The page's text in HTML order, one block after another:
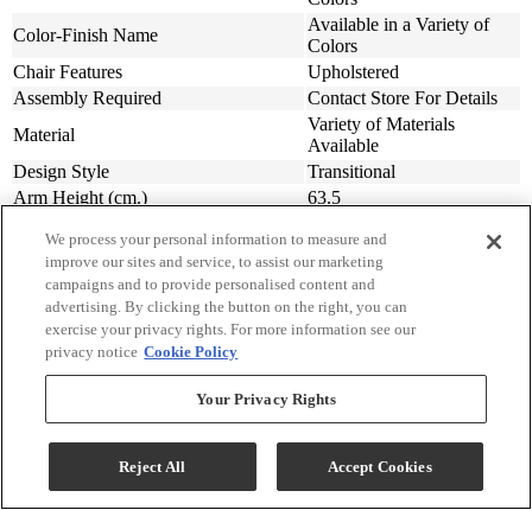
Color-Finish Name
Available in a Variety of
Colors
Chair Features
Upholstered
Assembly Required
Contact Store For Details
Material
Variety of Materials
Available
Design Style
Transitional
Arm Height (cm.)
63.5
Seat Width ( in.)
23
Seat Width (cm)
58.42
Seat Depth (in.)
20
Seat Depth (m)
50.8
Seat Height (in.)
Seat Height (cm.)
50.8
31
We process your personal information to measure and
improve our sites and service, to assist our marketing
campaigns and to provide personalised content and
advertising. By clicking the button on the right, you can
exercise your privacy rights. For more information see our
privacy notice Cookie Policy
Your Privacy Rights
Reject All Accept Cookies